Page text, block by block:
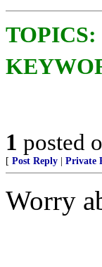
TOPICS:
1 posted
[ Post Reply Private
Worry